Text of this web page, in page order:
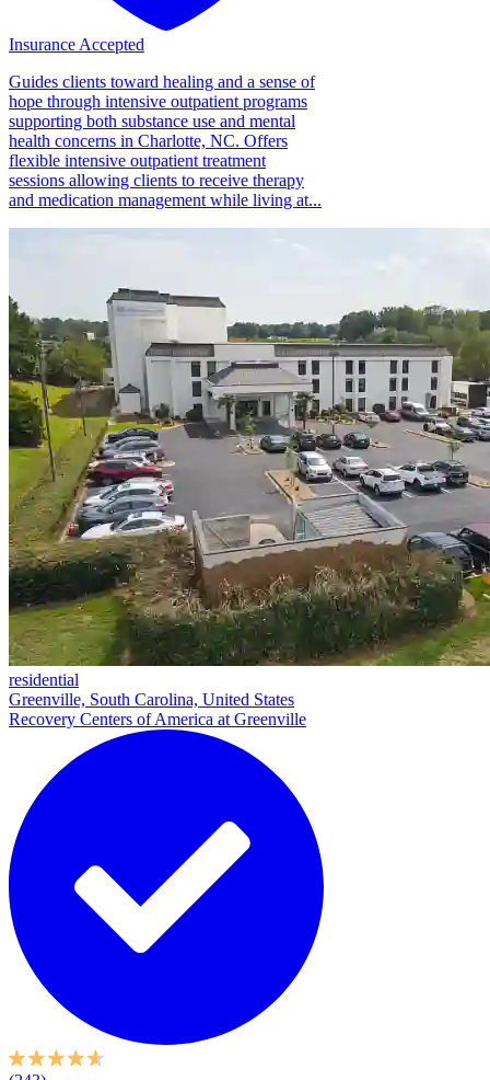
Insurance Accepted
Guides clients toward healing and a sense of
hope through intensive outpatient programs
supporting both substance use and mental
health concerns in Charlotte, NC. Offers
flexible intensive outpatient treatment
sessions allowing clients to receive therapy
and medication management while living at...
residential
Greenville, South Carolina, United States
Recovery Centers of America at Greenville